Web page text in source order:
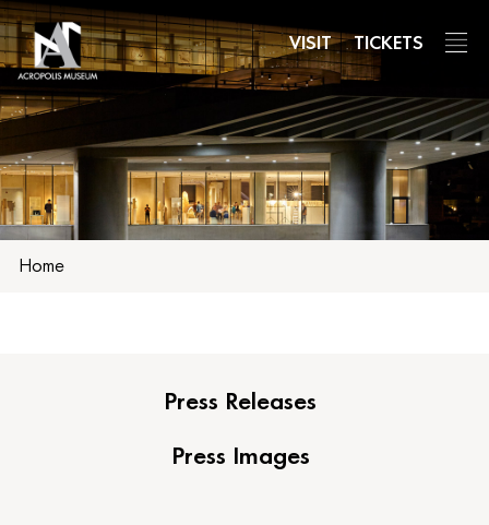
Skip
to
main
content
VISIT TICKETS
Home
Press Releases
Press Images